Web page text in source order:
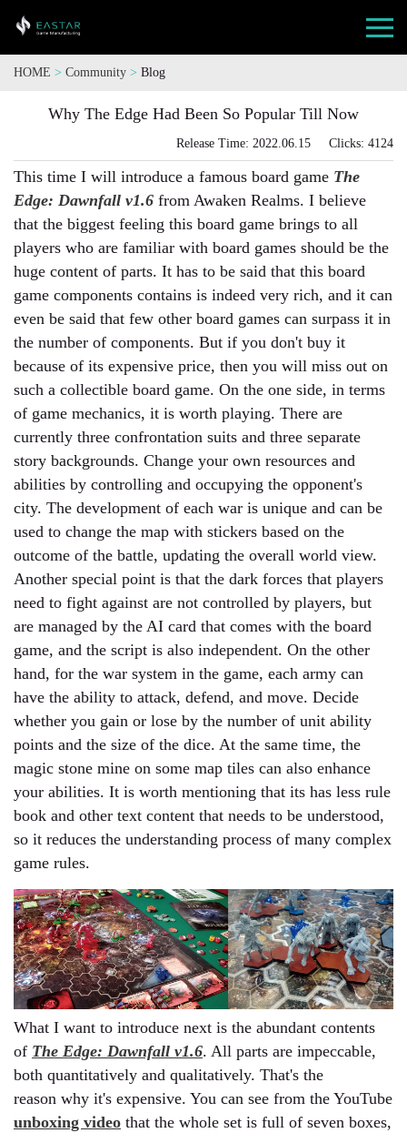
HOME > Community > Blog
Why The Edge Had Been So Popular Till Now
Release Time: 2022.06.15 Clicks: 4124
This time I will introduce a famous board game The
Edge: Dawnfall v1.6 from Awaken Realms. I believe
that the biggest feeling this board game brings to all
players who are familiar with board games should be the
huge content of parts. It has to be said that this board
game components contains is indeed very rich, and it can
even be said that few other board games can surpass it in
the number of components. But if you don't buy it
because of its expensive price, then you will miss out on
such a collectible board game. On the one side, in terms
of game mechanics, it is worth playing. There are
currently three confrontation suits and three separate
story backgrounds. Change your own resources and
abilities by controlling and occupying the opponent's
city. The development of each war is unique and can be
used to change the map with stickers based on the
outcome of the battle, updating the overall world view.
Another special point is that the dark forces that players
need to fight against are not controlled by players, but
are managed by the AI card that comes with the board
game, and the script is also independent. On the other
hand, for the war system in the game, each army can
have the ability to attack, defend, and move. Decide
whether you gain or lose by the number of unit ability
points and the size of the dice. At the same time, the
magic stone mine on some map tiles can also enhance
your abilities. It is worth mentioning that its has less rule
book and other text content that needs to be understood,
so it reduces the understanding process of many complex
game rules.
What I want to introduce next is the abundant contents
of The Edge: Dawnfall v1.6. All parts are impeccable,
both quantitatively and qualitatively. That's the
reason why it's expensive. You can see from the YouTube
unboxing video that the whole set is full of seven boxes,